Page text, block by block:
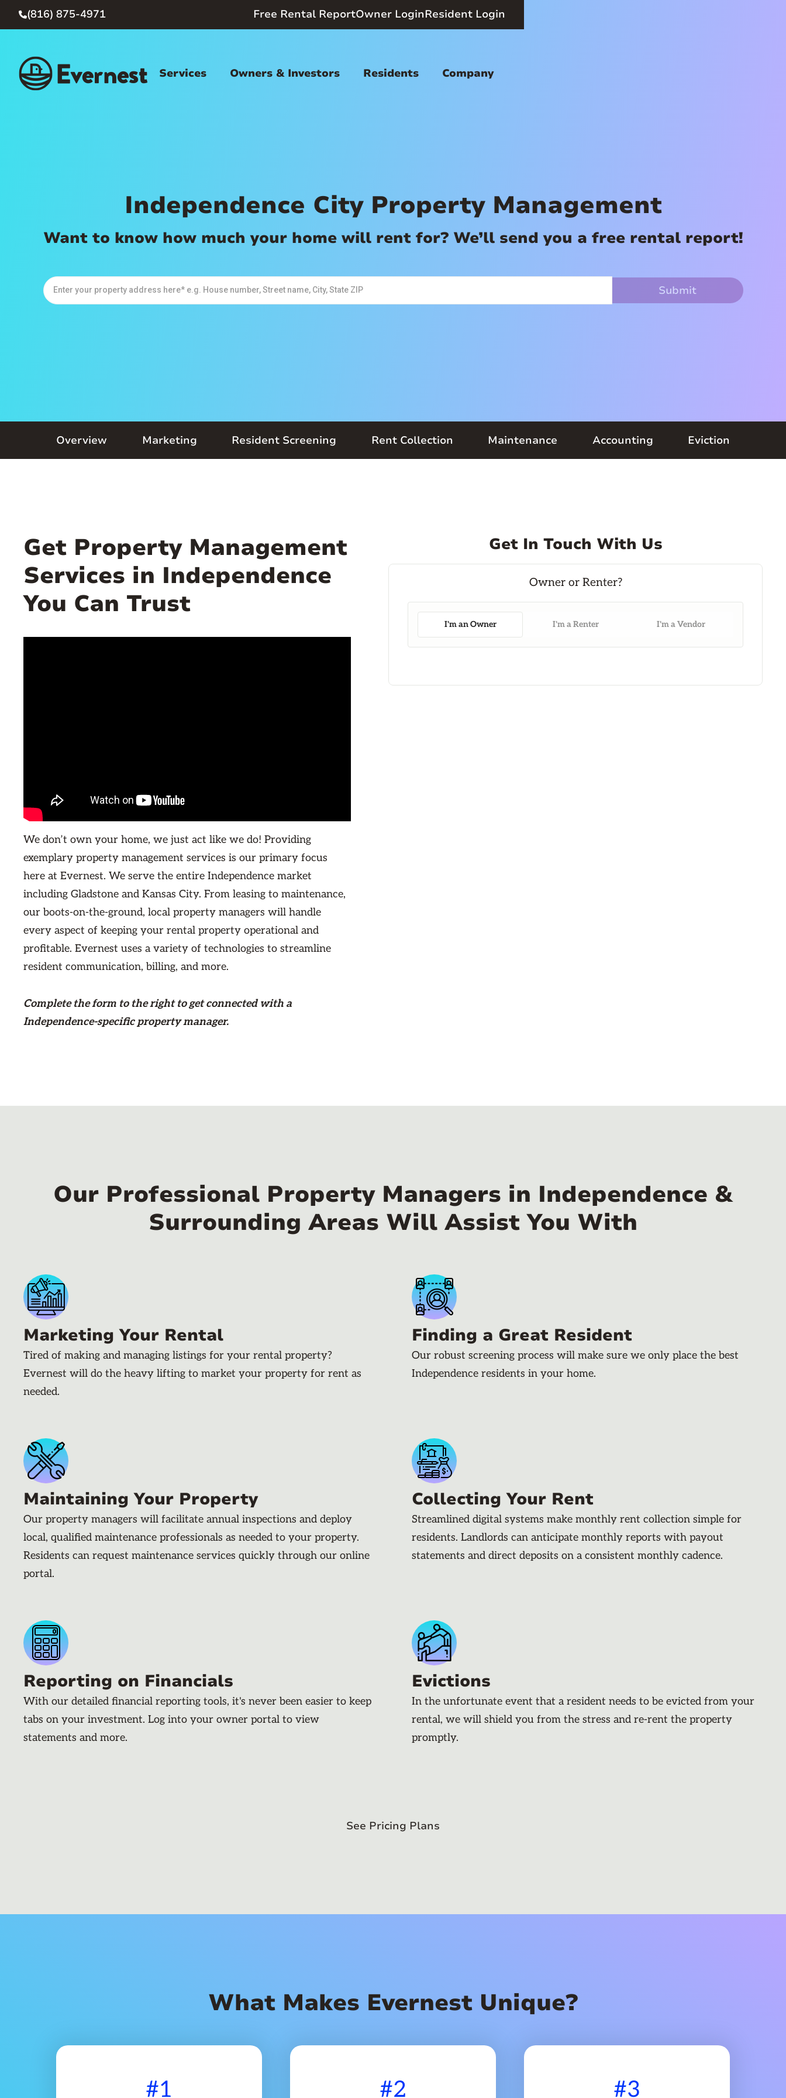
(816) 875-4971 Free Rental ReportOwner LoginResident Login
Services Owners & Investors Residents Company
Independence City Property Management
Want to know how much your home will rent for? We’ll send you a free rental report!
Overview Marketing Resident Screening Rent Collection Maintenance Accounting Eviction
Get Property Management
Services in Independence
You Can Trust
We don’t own your home, we just act like we do! Providing
exemplary property management services is our primary focus
here at Evernest. We serve the entire Independence market
including Gladstone and Kansas City. From leasing to maintenance,
our boots-on-the-ground, local property managers will handle
every aspect of keeping your rental property operational and
profitable. Evernest uses a variety of technologies to streamline
resident communication, billing, and more.
Complete the form to the right to get connected with a
Independence-specific property manager.
Get In Touch With Us
I'm an Owner I'm a Renter I'm a Vendor
Our Professional Property Managers in Independence &
Surrounding Areas Will Assist You With
Marketing Your Rental
Tired of making and managing listings for your rental property?
Evernest will do the heavy lifting to market your property for rent as
needed.
Finding a Great Resident
Our robust screening process will make sure we only place the best
Independence residents in your home.
Maintaining Your Property
Our property managers will facilitate annual inspections and deploy
local, qualified maintenance professionals as needed to your property.
Residents can request maintenance services quickly through our online
portal.
Collecting Your Rent
Streamlined digital systems make monthly rent collection simple for
residents. Landlords can anticipate monthly reports with payout
statements and direct deposits on a consistent monthly cadence.
Reporting on Financials
With our detailed financial reporting tools, it's never been easier to keep
tabs on your investment. Log into your owner portal to view
statements and more.
Evictions
In the unfortunate event that a resident needs to be evicted from your
rental, we will shield you from the stress and re-rent the property
promptly.
See Pricing Plans
What Makes Evernest Unique?
#1 #2 #3